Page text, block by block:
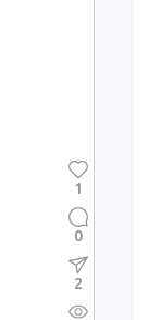
1
0
2